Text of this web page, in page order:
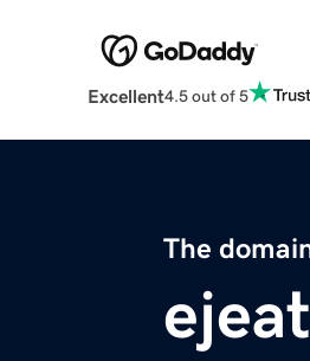
Excellent4.5 out of 5
The